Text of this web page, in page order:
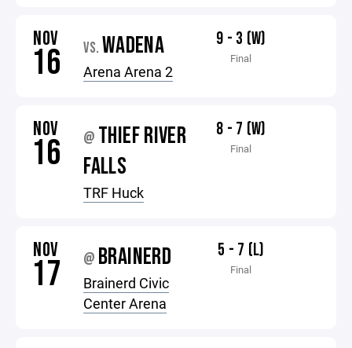
NOV
16 VS. WADENA
Arena Arena 2
9 - 3 (W)
Final
NOV
16 @ THIEF RIVER
FALLS
TRF Huck
8 - 7 (W)
Final
NOV
17 @ BRAINERD
Brainerd Civic
Center Arena
5 - 7 (L)
Final